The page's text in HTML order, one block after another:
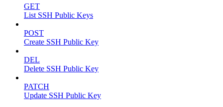
GET
List SSH Public Keys
POST
Create SSH Public Key
DEL
Delete SSH Public Key
PATCH
Update SSH Public Key